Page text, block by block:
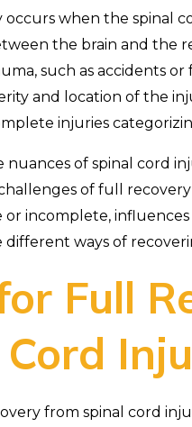
occurs when the spinal
the brain and the
such as accidents
and location of the
injuries
of spinal cord
of full
incomplete,
different ways of
Full
from spinal cord